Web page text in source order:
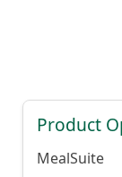
Product
MealSuite